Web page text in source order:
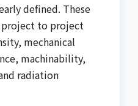
defined. These
project to project
mechanical
machinability,
radiation